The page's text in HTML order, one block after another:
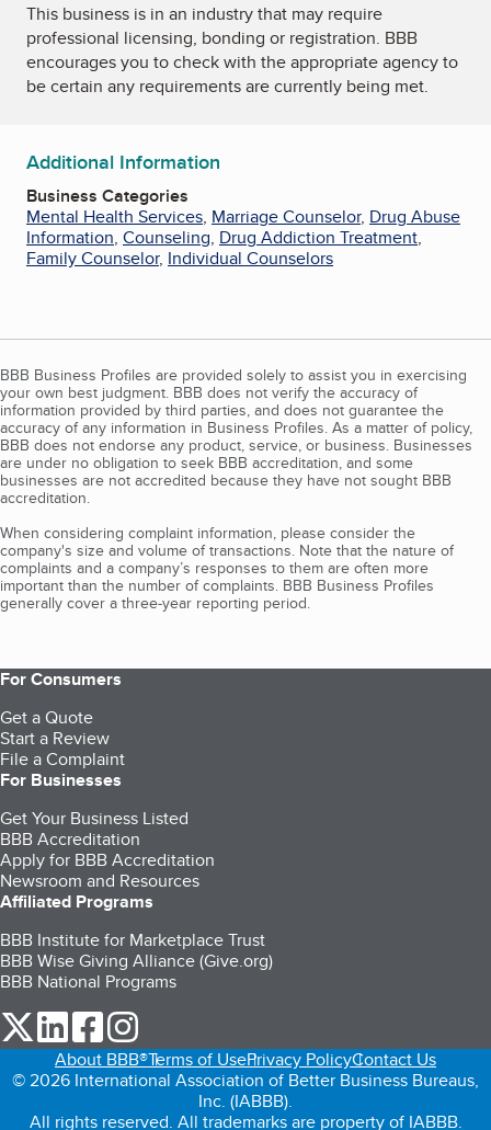
This business is in an industry that may require
professional licensing, bonding or registration. BBB
encourages you to check with the appropriate agency to
be certain any requirements are currently being met.
Additional Information
Business Categories
Mental Health Services, Marriage Counselor, Drug Abuse
Information, Counseling, Drug Addiction Treatment,
Family Counselor, Individual Counselors
BBB Business Profiles are provided solely to assist you in exercising
your own best judgment. BBB does not verify the accuracy of
information provided by third parties, and does not guarantee the
accuracy of any information in Business Profiles. As a matter of policy,
BBB does not endorse any product, service, or business. Businesses
are under no obligation to seek BBB accreditation, and some
businesses are not accredited because they have not sought BBB
accreditation.
When considering complaint information, please consider the
company's size and volume of transactions. Note that the nature of
complaints and a company’s responses to them are often more
important than the number of complaints. BBB Business Profiles
generally cover a three-year reporting period.
For Consumers
Get a Quote
Start a Review
File a Complaint
For Businesses
Get Your Business Listed
BBB Accreditation
Apply for BBB Accreditation
Newsroom and Resources
Affiliated Programs
BBB Institute for Marketplace Trust
BBB Wise Giving Alliance (Give.org)
BBB National Programs
our Twitter (opens in a new tab)
our LinkedIn (opens in a new tab)
our Facebook (opens in a new tab)
About BBB®Terms of UsePrivacy PolicyContact Us
© 2026 International Association of Better Business Bureaus,
Inc. (IABBB).
All rights reserved. All trademarks are property of IABBB.